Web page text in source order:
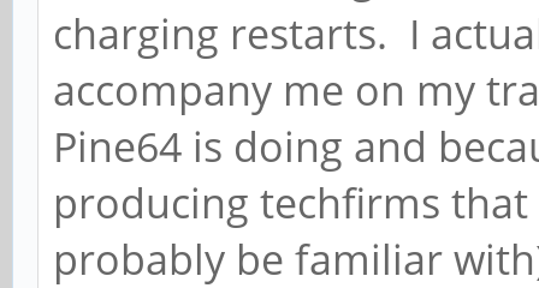
charging restarts. I
accompany me on my
Pine64 is doing and
producing techfirms
probably be familiar